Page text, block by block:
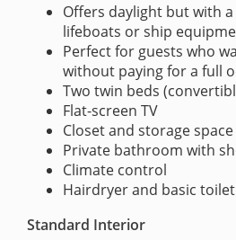
Offers daylight but with
lifeboats or ship
Perfect for guests who
without paying for a full
Two twin beds
Flat-screen TV
Closet and storage space
Private bathroom with
Climate control
Hairdryer and basic
Standard Interior